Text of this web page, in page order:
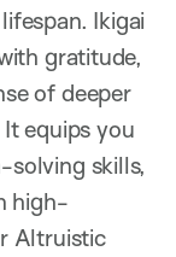
Ikigai
gratitude,
of deeper
equips you
solving skills,
high-
Altruistic